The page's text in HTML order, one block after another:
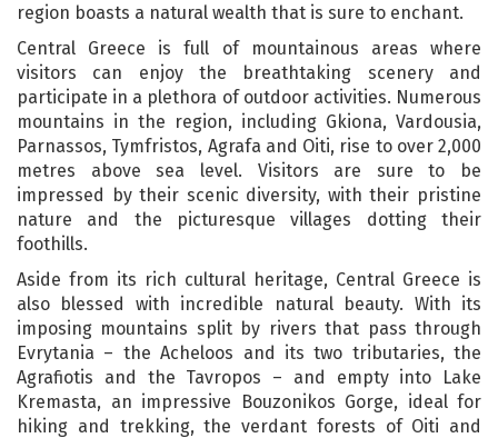
region boasts a natural wealth that is sure to enchant.
Central Greece is full of mountainous areas where
visitors can enjoy the breathtaking scenery and
participate in a plethora of outdoor activities. Numerous
mountains in the region, including Gkiona, Vardousia,
Parnassos, Tymfristos, Agrafa and Oiti, rise to over 2,000
metres above sea level. Visitors are sure to be
impressed by their scenic diversity, with their pristine
nature and the picturesque villages dotting their
foothills.
Aside from its rich cultural heritage, Central Greece is
also blessed with incredible natural beauty. With its
imposing mountains split by rivers that pass through
Evrytania – the Acheloos and its two tributaries, the
Agrafiotis and the Tavropos – and empty into Lake
Kremasta, an impressive Bouzonikos Gorge, ideal for
hiking and trekking, the verdant forests of Oiti and